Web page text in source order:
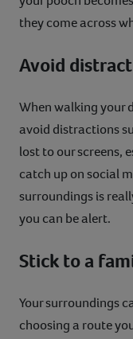
they come across
Avoid
When walking your
avoid distractions
lost to our screens,
catch up on social
surroundings is
you can be alert.
Stick to a
Your surroundings
choosing a route